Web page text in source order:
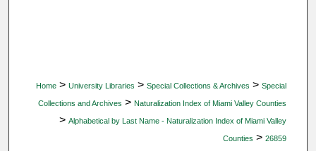
Home > University Libraries > Special Collections & Archives > Special
Collections and Archives > Naturalization Index of Miami Valley Counties
> Alphabetical by Last Name - Naturalization Index of Miami Valley
Counties > 26859